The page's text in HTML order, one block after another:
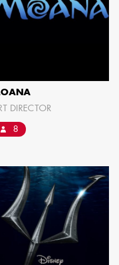
Craft,
Artists Craft,
and the
Artists Craft
for work
DIRECTOR
8